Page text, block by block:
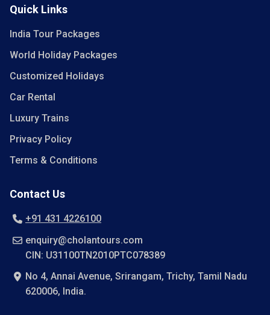
Quick Links
India Tour Packages
World Holiday Packages
Customized Holidays
Car Rental
Luxury Trains
Privacy Policy
Terms & Conditions
Contact Us
+91 431 4226100
enquiry@cholantours.com
CIN: U31100TN2010PTC078389
No 4, Annai Avenue, Srirangam, Trichy, Tamil Nadu
620006, India.